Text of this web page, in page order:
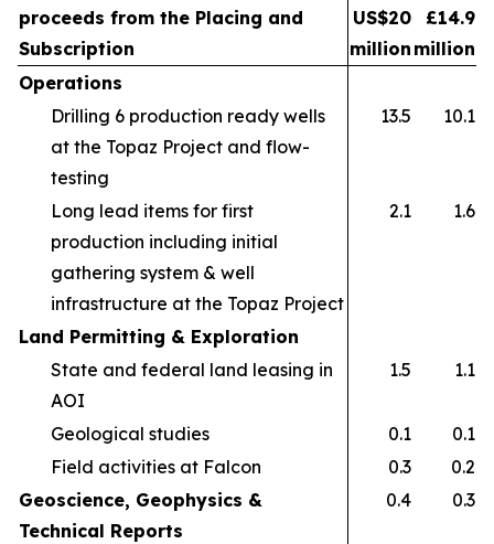
proceeds from the Placing and
Subscription
US$20
million
£14.9
million
Operations
Drilling 6 production ready wells
at the Topaz Project and flow-
testing
13.5 10.1
Long lead items for first
production including initial
gathering system & well
infrastructure at the Topaz Project
2.1 1.6
Land Permitting & Exploration
State and federal land leasing in
AOI​
1.5 1.1
Geological studies​ 0.1
0.1
Field activities at Falcon ​
0.3
0.2
Geoscience, Geophysics &
Technical Reports
0.4 0.3